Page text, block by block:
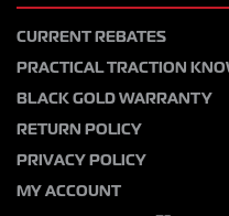
CURRENT REBATES
PRACTICAL TRACTION
BLACK GOLD WARRANTY
RETURN POLICY
PRIVACY POLICY
MY ACCOUNT